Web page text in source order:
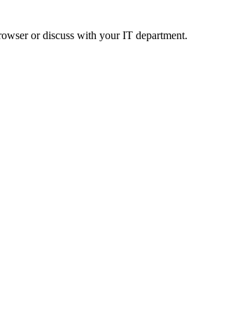
or discuss with your IT department.